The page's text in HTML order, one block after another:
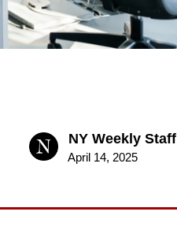
NY Weekly Staff
April 14, 2025